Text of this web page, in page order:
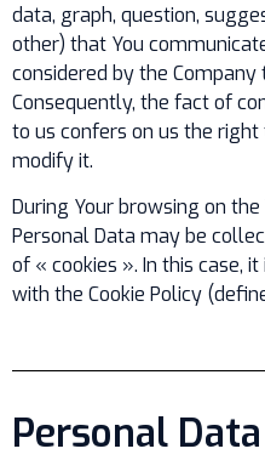
data, graph, question,
other) that You
considered by the
Consequently, the fact of
to us confers on us the right
modify it.
During Your browsing on
Personal Data may be
of « cookies ». In this case,
with the Cookie Policy
Personal Data